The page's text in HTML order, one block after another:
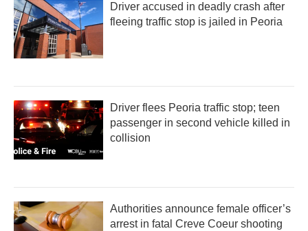
Driver accused in deadly crash after
fleeing traffic stop is jailed in Peoria
Driver flees Peoria traffic stop; teen
passenger in second vehicle killed in
collision
Authorities announce female officer’s
arrest in fatal Creve Coeur shooting